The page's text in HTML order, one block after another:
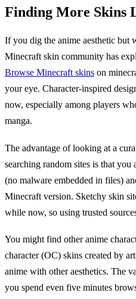
Finding More Skins
If you dig the anime aesthetic but
Minecraft skin community has
Browse Minecraft skins on
your eye. Character-inspired
now, especially among players
manga.
The advantage of looking at a
searching random sites is that
(no malware embedded in files)
Minecraft version. Sketchy skin
while now, so using trusted
You might find other anime
character (OC) skins created by
anime with other aesthetics. The
you spend even five minutes